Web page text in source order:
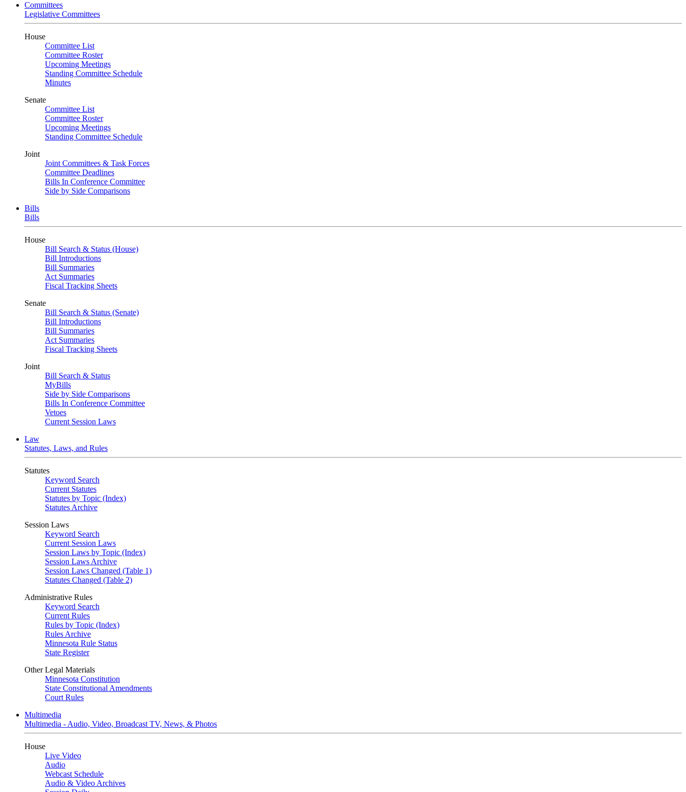
Committees
Legislative Committees
House
Committee List
Committee Roster
Upcoming Meetings
Standing Committee Schedule
Minutes
Senate
Committee List
Committee Roster
Upcoming Meetings
Standing Committee Schedule
Joint
Joint Committees & Task Forces
Committee Deadlines
Bills In Conference Committee
Side by Side Comparisons
Bills
Bills
House
Bill Search & Status (House)
Bill Introductions
Bill Summaries
Act Summaries
Fiscal Tracking Sheets
Senate
Bill Search & Status (Senate)
Bill Introductions
Bill Summaries
Act Summaries
Fiscal Tracking Sheets
Joint
Bill Search & Status
MyBills
Side by Side Comparisons
Bills In Conference Committee
Vetoes
Current Session Laws
Law
Statutes, Laws, and Rules
Statutes
Keyword Search
Current Statutes
Statutes by Topic (Index)
Statutes Archive
Session Laws
Keyword Search
Current Session Laws
Session Laws by Topic (Index)
Session Laws Archive
Session Laws Changed (Table 1)
Statutes Changed (Table 2)
Administrative Rules
Keyword Search
Current Rules
Rules by Topic (Index)
Rules Archive
Minnesota Rule Status
State Register
Other Legal Materials
Minnesota Constitution
State Constitutional Amendments
Court Rules
Multimedia
Multimedia - Audio, Video, Broadcast TV, News, & Photos
House
Live Video
Audio
Webcast Schedule
Audio & Video Archives